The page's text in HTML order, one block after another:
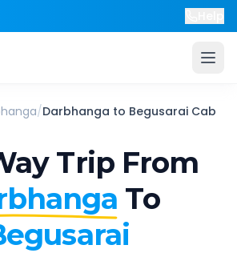
/Darbhanga to Begusarai Cab
Trip From
To